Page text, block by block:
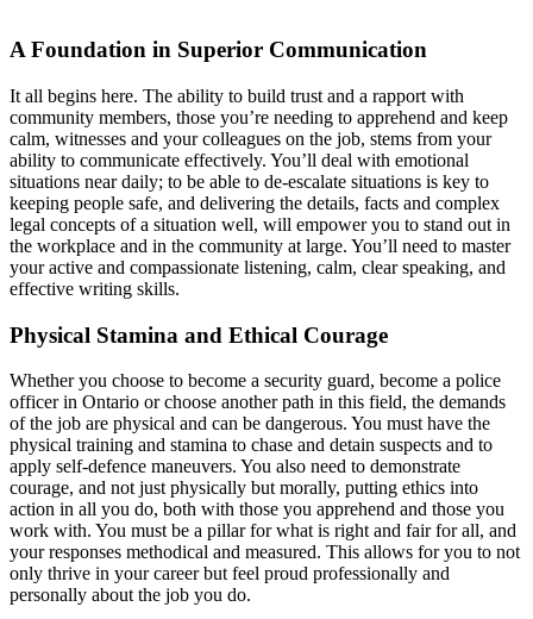
A Foundation in Superior Communication
It all begins here. The ability to build trust and a rapport with
community members, those you’re needing to apprehend and keep
calm, witnesses and your colleagues on the job, stems from your
ability to communicate effectively. You’ll deal with emotional
situations near daily; to be able to de-escalate situations is key to
keeping people safe, and delivering the details, facts and complex
legal concepts of a situation well, will empower you to stand out in
the workplace and in the community at large. You’ll need to master
your active and compassionate listening, calm, clear speaking, and
effective writing skills.
Physical Stamina and Ethical Courage
Whether you choose to become a security guard, become a police
officer in Ontario or choose another path in this field, the demands
of the job are physical and can be dangerous. You must have the
physical training and stamina to chase and detain suspects and to
apply self-defence maneuvers. You also need to demonstrate
courage, and not just physically but morally, putting ethics into
action in all you do, both with those you apprehend and those you
work with. You must be a pillar for what is right and fair for all, and
your responses methodical and measured. This allows for you to not
only thrive in your career but feel proud professionally and
personally about the job you do.